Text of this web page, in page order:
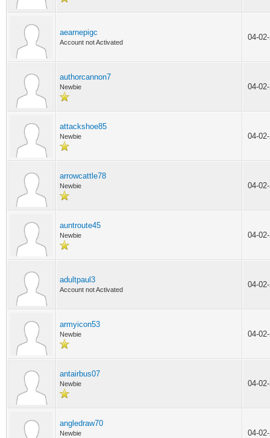
aearnepigc
Account not Activated
04-
authorcannon7
Newbie 04-
attackshoe85
Newbie 04-
arrowcattle78
Newbie 04-
auntroute45
Newbie 04-
adultpaul3
Account not Activated
04-
armyicon53
Newbie 04-
antairbus07
Newbie 04-
angledraw70
Newbie 04-